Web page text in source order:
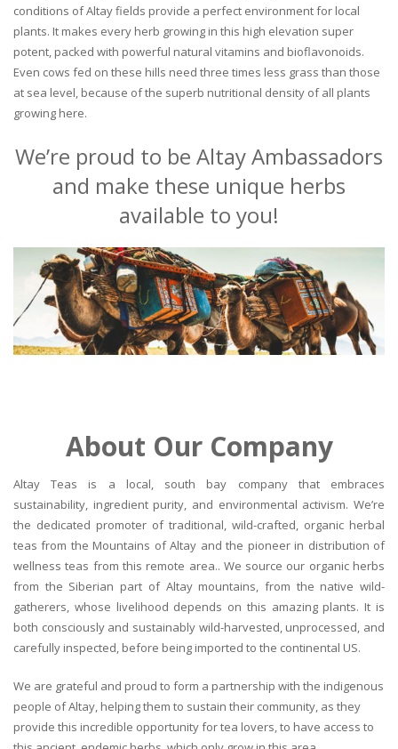
conditions of Altay fields provide a perfect environment for local
plants. It makes every herb growing in this high elevation super
potent, packed with powerful natural vitamins and bioflavonoids.
Even cows fed on these hills need three times less grass than those
at sea level, because of the superb nutritional density of all plants
growing here.
We’re proud to be Altay Ambassadors
and make these unique herbs
available to you!
About Our Company
Altay Teas is a local, south bay company that embraces
sustainability, ingredient purity, and environmental activism. We’re
the dedicated promoter of traditional, wild-crafted, organic herbal
teas from the Mountains of Altay and the pioneer in distribution of
wellness teas from this remote area.. We source our organic herbs
from the Siberian part of Altay mountains, from the native wild-
gatherers, whose livelihood depends on this amazing plants. It is
both consciously and sustainably wild-harvested, unprocessed, and
carefully inspected, before being imported to the continental US.
We are grateful and proud to form a partnership with the indigenous
people of Altay, helping them to sustain their community, as they
provide this incredible opportunity for tea lovers, to have access to